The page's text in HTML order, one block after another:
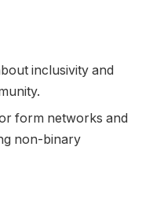
inclusivity and
form networks and
non-binary